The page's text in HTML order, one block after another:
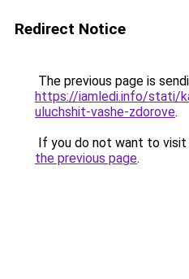
Redirect Notice
The previous page is
https://iamledi.info/stati/
uluchshit-vashe-zdorove.
If you do not want to visit
the previous page.